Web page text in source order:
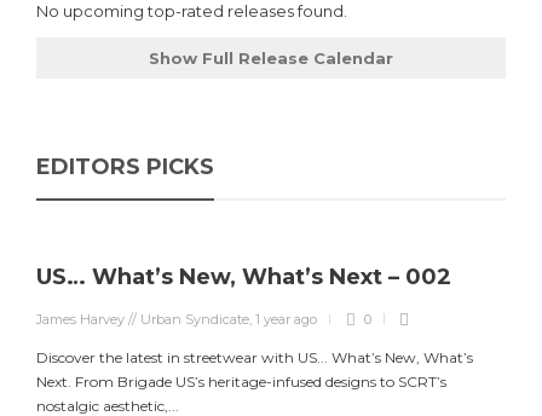
No upcoming top-rated releases found.
Show Full Release Calendar
EDITORS PICKS
US… What’s New, What’s Next – 002
James Harvey // Urban Syndicate, 1 year ago 0
Discover the latest in streetwear with US... What’s New, What’s
Next. From Brigade US’s heritage-infused designs to SCRT’s
nostalgic aesthetic,...